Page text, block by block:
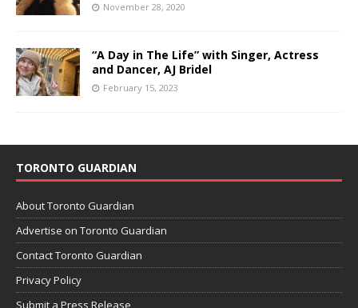
November 28, 2020
“A Day in The Life” with Singer, Actress
and Dancer, AJ Bridel
February 15, 2023
TORONTO GUARDIAN
About Toronto Guardian
Advertise on Toronto Guardian
Contact Toronto Guardian
Privacy Policy
Submit a Press Release